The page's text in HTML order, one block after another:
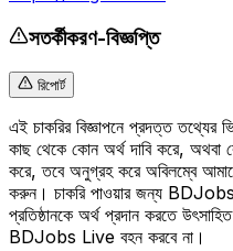
সতর্কীকরণ-বিজ্ঞপ্তি
রিপোর্ট
এই চাকরির বিজ্ঞাপনে প্রদত্ত তথ্যের
কাছ থেকে কোন অর্থ দাবি করে, অথবা
করে, তবে অনুগ্রহ করে অবিলম্বে
করুন। চাকরি পাওয়ার জন্য
প্রতিষ্ঠানকে অর্থ প্রদান করতে
BDJobs Live বহন করবে না।